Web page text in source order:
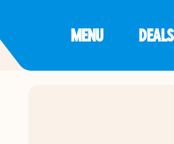
MENU DEALS